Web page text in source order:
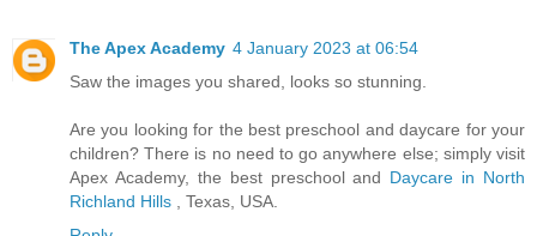
The Apex Academy 4 January 2023 at 06:54
Saw the images you shared, looks so stunning.
Are you looking for the best preschool and daycare for your
children? There is no need to go anywhere else; simply visit
Apex Academy, the best preschool and Daycare in North
Richland Hills
, Texas, USA.